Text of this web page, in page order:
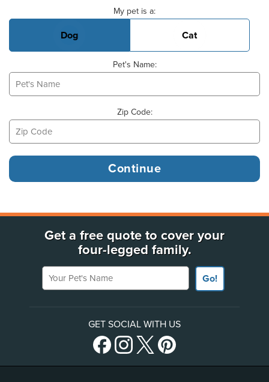
My pet is a:
Dog Cat
Pet's Name:
Zip Code:
Get a free quote to cover your
four-legged family.
Your Pet's Name
Go!
GET SOCIAL WITH US